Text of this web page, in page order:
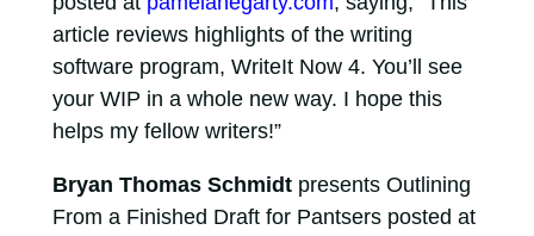
article reviews highlights of the writing
software program, WriteIt Now 4. You’ll see
your WIP in a whole new way. I hope this
helps my fellow writers!”
Bryan Thomas Schmidtpresents Outlining
From a Finished Draft for Pantsers posted at